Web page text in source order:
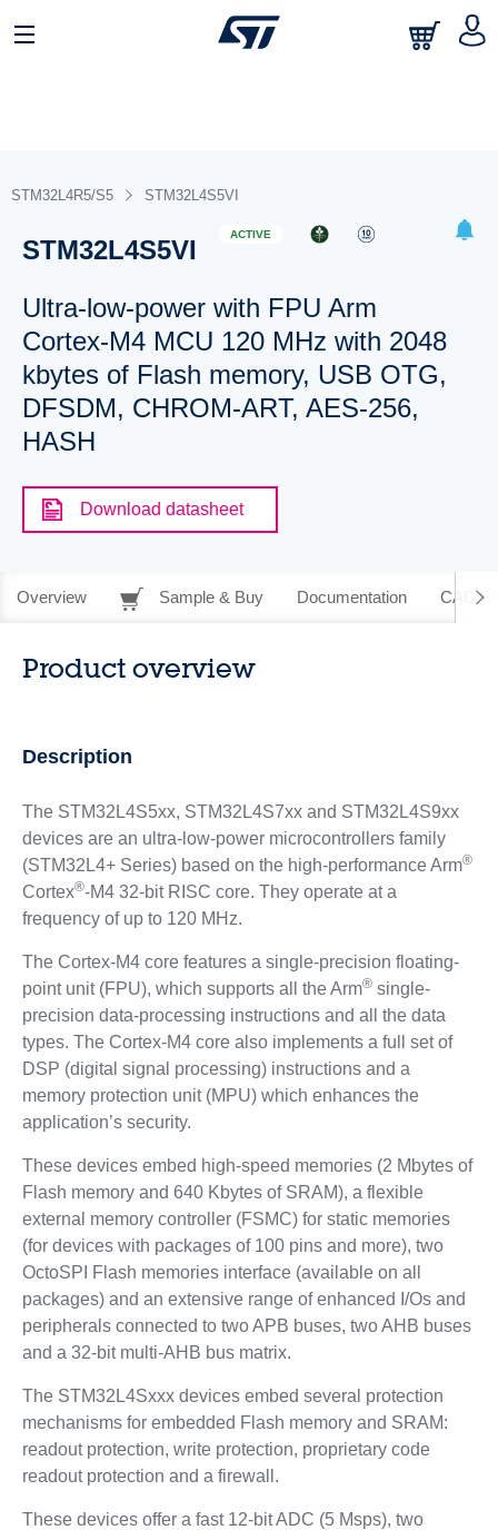
STM32L4R5/S5 STM32L4S5VI
STM32L4S5VI
ACTIVE
Ultra-low-power with FPU Arm
Cortex-M4 MCU 120 MHz with 2048
kbytes of Flash memory, USB OTG,
DFSDM, CHROM-ART, AES-256,
HASH
Download datasheet
Overview Sample & Buy Documentation CAD
Product overview
Description
The STM32L4S5xx, STM32L4S7xx and STM32L4S9xx
devices are an ultra-low-power microcontrollers family
(STM32L4+ Series) based on the high-performance Arm®
Cortex®-M4 32-bit RISC core. They operate at a
frequency of up to 120 MHz.
The Cortex-M4 core features a single-precision floating-
point unit (FPU), which supports all the Arm®single-
precision data-processing instructions and all the data
types. The Cortex-M4 core also implements a full set of
DSP (digital signal processing) instructions and a
memory protection unit (MPU) which enhances the
application’s security.
These devices embed high-speed memories (2 Mbytes of
Flash memory and 640 Kbytes of SRAM), a flexible
external memory controller (FSMC) for static memories
(for devices with packages of 100 pins and more), two
OctoSPI Flash memories interface (available on all
packages) and an extensive range of enhanced I/Os and
peripherals connected to two APB buses, two AHB buses
and a 32-bit multi-AHB bus matrix.
The STM32L4Sxxx devices embed several protection
mechanisms for embedded Flash memory and SRAM:
readout protection, write protection, proprietary code
readout protection and a firewall.
These devices offer a fast 12-bit ADC (5 Msps), two